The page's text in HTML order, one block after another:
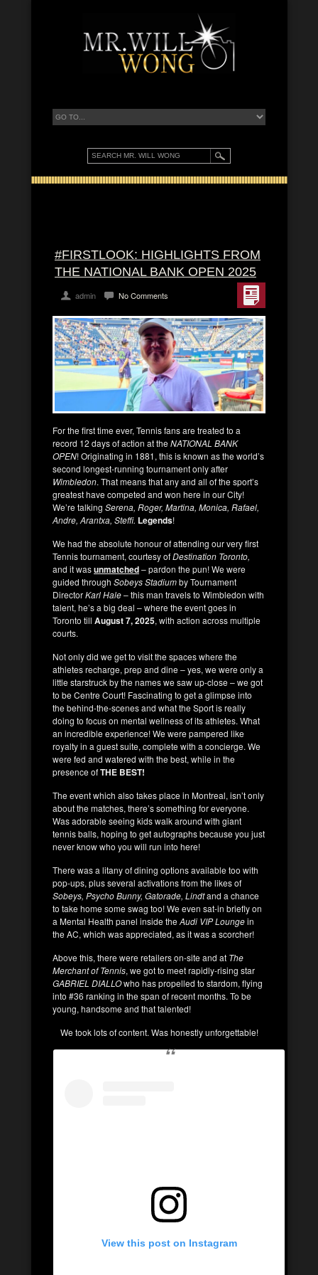
#FIRSTLOOK: HIGHLIGHTS FROM
THE NATIONAL BANK OPEN 2025
admin No Comments
For the first time ever, Tennis fans are treated to a
record 12 days of action at theNATIONAL BANK
OPEN! Originating in 1881, this is known as the world’s
second longest-running tournament only after
Wimbledon. That means that any and all of the sport’s
greatest have competed and won here in our City!
We’re talking Serena, Roger, Martina, Monica, Rafael,
Andre, Arantxa, Steffi. Legends!
We had the absolute honour of attending our very first
Tennis tournament, courtesy ofDestination Toronto,
and it wasunmatched– pardon the pun! We were
guided through Sobeys Stadiumby Tournament
DirectorKarl Hale– this man travels to Wimbledon with
talent, he’s a big deal – where the event goes in
Toronto till August 7, 2025, with action across multiple
courts.
Not only did we get to visit the spaces where the
athletes recharge, prep and dine – yes, we were only a
little starstruck by the names we saw up-close – we got
to be Centre Court! Fascinating to get a glimpse into
the behind-the-scenes and what the Sport is really
doing to focus on mental wellness of its athletes. What
an incredible experience! We were pampered like
royalty in a guest suite, complete with a concierge. We
were fed and watered with the best, while in the
presence ofTHE BEST!
The event which also takes place in Montreal, isn’t only
about the matches, there’s something for everyone.
Was adorable seeing kids walk around with giant
tennis balls, hoping to get autographs because you just
never know who you will run into here!
There was a litany of dining options available too with
pop-ups, plus several activations from the likes of
Sobeys, Psycho Bunny, Gatorade, Lindtand a chance
to take home some swag too! We even sat-in briefly on
a Mental Health panel inside theAudi VIP Loungein
the AC, which was appreciated, as it was a scorcher!
Above this, there were retailers on-site and at The
Merchant of Tennis, we got to meet rapidly-rising star
GABRIEL DIALLOwho has propelled to stardom, flying
into #36 ranking in the span of recent months. To be
young, handsome and that talented!
We took lots of content. Was honestly unforgettable!
View this post on Instagram